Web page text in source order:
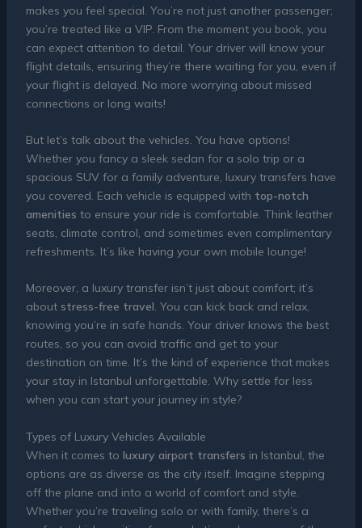
makes you feel special. You’re not just another passenger;
you’re treated like a VIP. From the moment you book, you
can expect attention to detail. Your driver will know your
flight details, ensuring they’re there waiting for you, even if
your flight is delayed. No more worrying about missed
connections or long waits!
But let’s talk about the vehicles. You have options!
Whether you fancy a sleek sedan for a solo trip or a
spacious SUV for a family adventure, luxury transfers have
you covered. Each vehicle is equipped with top-notch
amenities to ensure your ride is comfortable. Think leather
seats, climate control, and sometimes even complimentary
refreshments. It’s like having your own mobile lounge!
Moreover, a luxury transfer isn’t just about comfort; it’s
about stress-free travel. You can kick back and relax,
knowing you’re in safe hands. Your driver knows the best
routes, so you can avoid traffic and get to your
destination on time. It’s the kind of experience that makes
your stay in Istanbul unforgettable. Why settle for less
when you can start your journey in style?
Types of Luxury Vehicles Available
When it comes to luxury airport transfers in Istanbul, the
options are as diverse as the city itself. Imagine stepping
off the plane and into a world of comfort and style.
Whether you’re traveling solo or with family, there’s a